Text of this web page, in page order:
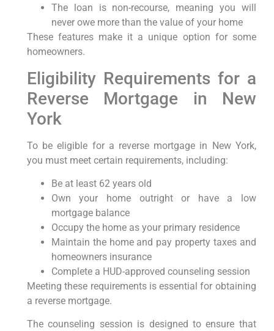
The loan is non-recourse, meaning you will
never owe more than the value of your home
These features make it a unique option for some
homeowners.
Eligibility Requirements for a
Reverse Mortgage in New
York
To be eligible for a reverse mortgage in New York,
you must meet certain requirements, including:
Be at least 62 years old
Own your home outright or have a low
mortgage balance
Occupy the home as your primary residence
Maintain the home and pay property taxes and
homeowners insurance
Complete a HUD-approved counseling session
Meeting these requirements is essential for obtaining
a reverse mortgage.
The counseling session is designed to ensure that